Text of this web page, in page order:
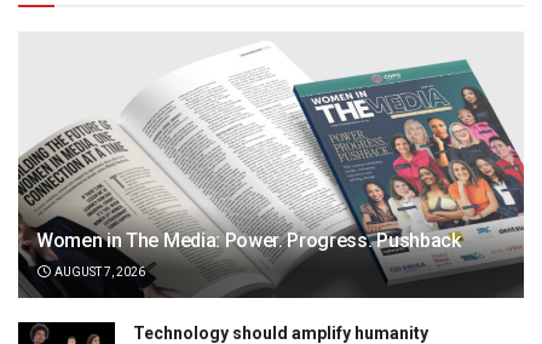
Women in The Media: Power. Progress. Pushback
AUGUST 7, 2026
Technology should amplify humanity